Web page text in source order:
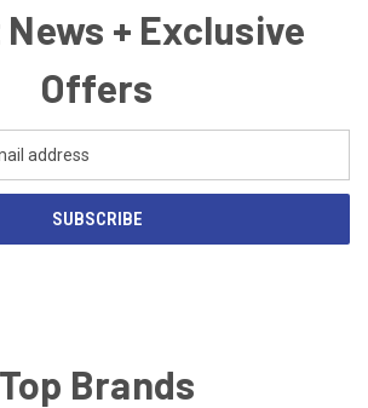
+ Exclusive
Offers
Top Brands